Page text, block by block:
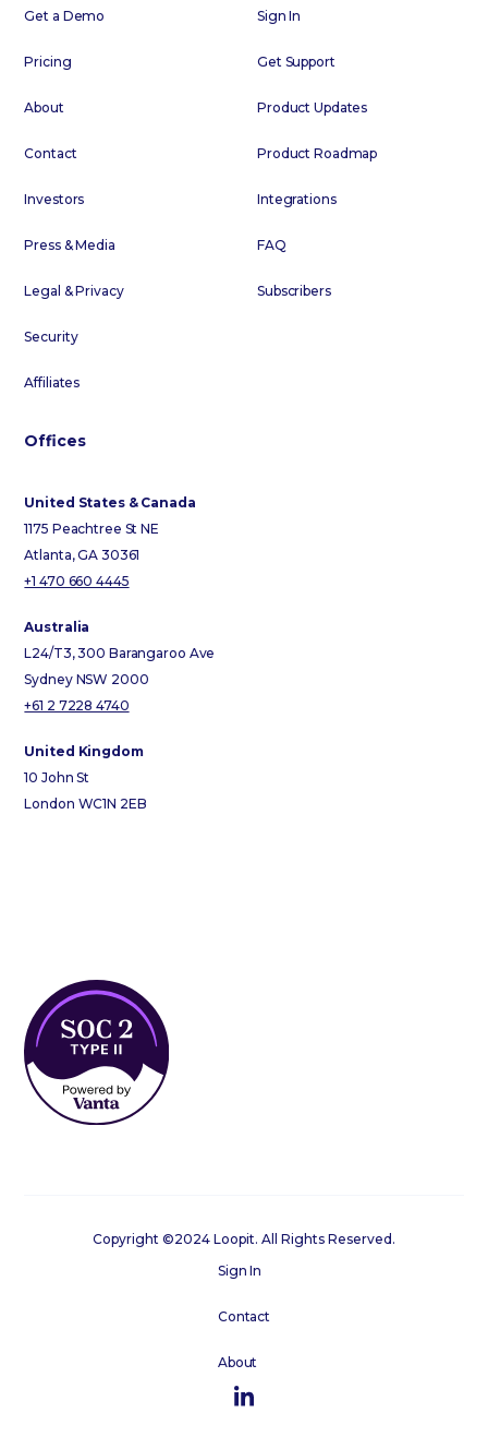
Get a Demo
Pricing
About
Contact
Investors
Press & Media
Legal & Privacy
Security
Affiliates
Sign In
Get Support
Product Updates
Product Roadmap
Integrations
FAQ
Subscribers
Offices
United States & Canada
1175 Peachtree St NE
Atlanta, GA 30361
+1 470 660 4445
Australia
L24/T3, 300 Barangaroo Ave
Sydney NSW 2000
+61 2 7228 4740
United Kingdom
10 John St
London WC1N 2EB
Copyright ©2024 Loopit. All Rights Reserved.
Sign In
Contact
About